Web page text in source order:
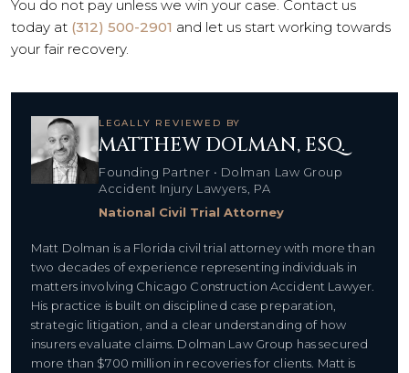
You do not pay unless we win your case. Contact us
today at (312) 500-2901 and let us start working towards
your fair recovery.
LEGALLY REVIEWED BY
MATTHEW DOLMAN, ESQ.
Founding Partner • Dolman Law Group
Accident Injury Lawyers, PA
National Civil Trial Attorney
Matt Dolman is a Florida civil trial attorney with more than
two decades of experience representing individuals in
matters involving Chicago Construction Accident Lawyer.
His practice is built on disciplined case preparation,
strategic litigation, and a clear understanding of how
insurers evaluate claims. Dolman Law Group has secured
more than $700 million in recoveries for clients. Matt is